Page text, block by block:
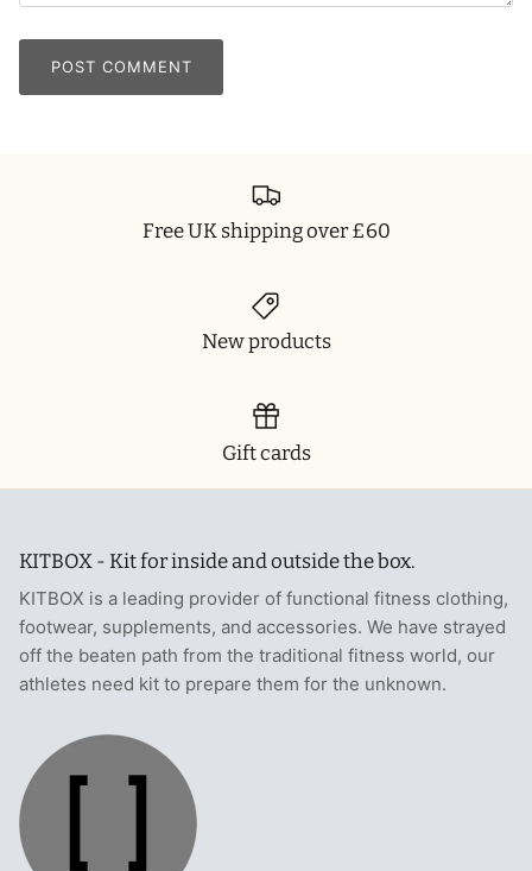
POST COMMENT
Free UK shipping over £60
New products
Gift cards
KITBOX - Kit for inside and outside the box.
KITBOX is a leading provider of functional fitness clothing,
footwear, supplements, and accessories. We have strayed
off the beaten path from the traditional fitness world, our
athletes need kit to prepare them for the unknown.